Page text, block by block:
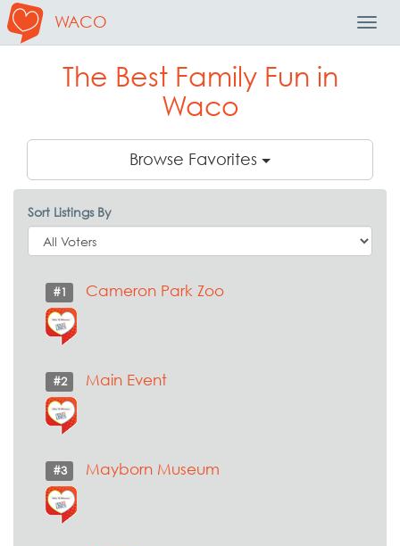
WACO
The Best Family Fun in
Waco
Browse Favorites
Sort Listings By
#1 Cameron Park Zoo
#2 Main Event
#3 Mayborn Museum